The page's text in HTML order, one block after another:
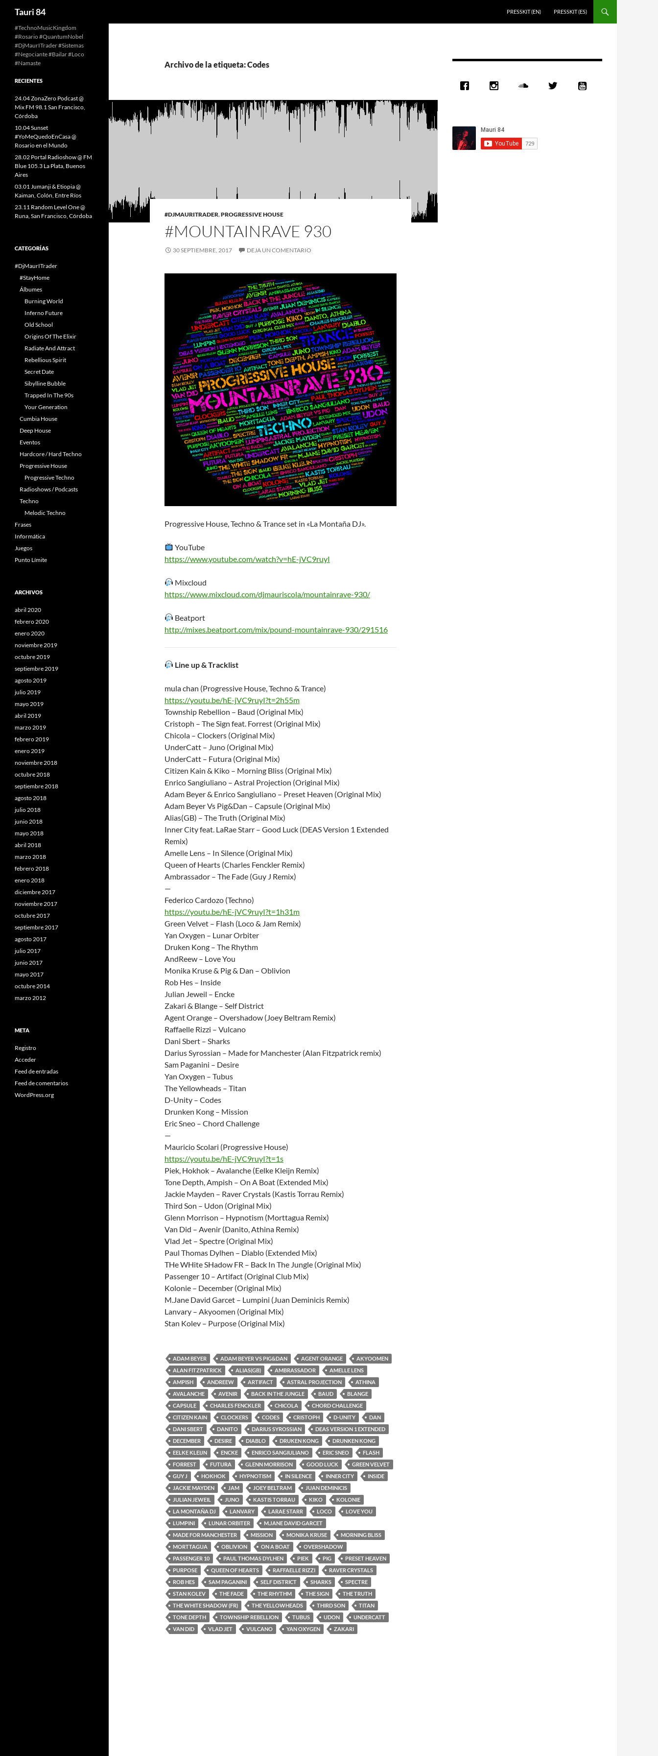
Saltar
contenido
Tauri 84 PRESSKIT (EN) PRESSKIT (ES)
Archivo de la etiqueta: Codes
#DJMAURITRADER,PROGRESSIVE HOUSE
#MOUNTAINRAVE 930
30 SEPTIEMBRE, 2017 DEJA UN COMENTARIO
Progressive House, Techno & Trance set in «La Montaña DJ».
YouTube
https://www.youtube.com/watch?v=hE-jVC9ruyI
Mixcloud
https://www.mixcloud.com/djmauriscola/mountainrave-930/
Beatport
http://mixes.beatport.com/mix/pound-mountainrave-930/291516
Line up & Tracklist
mula chan (Progressive House, Techno & Trance)
https://youtu.be/hE-jVC9ruyI?t=2h55m
Township Rebellion – Baud (Original Mix)
Cristoph – The Sign feat. Forrest (Original Mix)
Chicola – Clockers (Original Mix)
UnderCatt – Juno (Original Mix)
UnderCatt – Futura (Original Mix)
Citizen Kain & Kiko – Morning Bliss (Original Mix)
Enrico Sangiuliano – Astral Projection (Original Mix)
Adam Beyer & Enrico Sangiuliano – Preset Heaven (Original Mix)
Adam Beyer Vs Pig&Dan – Capsule (Original Mix)
Alias(GB) – The Truth (Original Mix)
Inner City feat. LaRae Starr – Good Luck (DEAS Version 1 Extended
Remix)
Amelle Lens – In Silence (Original Mix)
Queen of Hearts (Charles Fenckler Remix)
Ambrassador – The Fade (Guy J Remix)
—
Federico Cardozo (Techno)
https://youtu.be/hE-jVC9ruyI?t=1h31m
Green Velvet – Flash (Loco & Jam Remix)
Yan Oxygen – Lunar Orbiter
Druken Kong – The Rhythm
AndReew – Love You
Monika Kruse & Pig & Dan – Oblivion
Rob Hes – Inside
Julian Jeweil – Encke
Zakari & Blange – Self District
Agent Orange – Overshadow (Joey Beltram Remix)
Raffaelle Rizzi – Vulcano
Dani Sbert – Sharks
Darius Syrossian – Made for Manchester (Alan Fitzpatrick remix)
Sam Paganini – Desire
Yan Oxygen – Tubus
The Yellowheads – Titan
D-Unity – Codes
Drunken Kong – Mission
Eric Sneo – Chord Challenge
—
Mauricio Scolari (Progressive House)
https://youtu.be/hE-jVC9ruyI?t=1s
Piek, Hokhok – Avalanche (Eelke Kleijn Remix)
Tone Depth, Ampish – On A Boat (Extended Mix)
Jackie Mayden – Raver Crystals (Kastis Torrau Remix)
Third Son – Udon (Original Mix)
Glenn Morrison – Hypnotism (Morttagua Remix)
Van Did – Avenir (Danito, Athina Remix)
Vlad Jet – Spectre (Original Mix)
Paul Thomas Dylhen – Diablo (Extended Mix)
THe WHite SHadow FR – Back In The Jungle (Original Mix)
Passenger 10 – Artifact (Original Club Mix)
Kolonie – December (Original Mix)
M.Jane David Garcet – Lumpini (Juan Deminicis Remix)
Lanvary – Akyoomen (Original Mix)
Stan Kolev – Purpose (Original Mix)
ADAM BEYER ADAM BEYER VS PIG&DAN AGENT ORANGE
AKYOOMEN
ALAN FITZPATRICK
ALIAS(GB) AMBRASSADOR
AMELLE LENS
AMPISH
ANDREEW ARTIFACT ASTRAL PROJECTION
ATHINA
AVALANCHE
AVENIR BACK IN THE JUNGLE BAUD
BLANGE
CAPSULE
CHARLES FENCKLER CHICOLA
CHORD CHALLENGE
CITIZEN KAIN
CLOCKERS CODES CRISTOPH D-UNITY
DAN
DANI SBERT
DANITO DARIUS SYROSSIAN
DEAS VERSION 1 EXTENDED
DECEMBER
DESIRE DIABLO DRUKEN KONG
DRUNKEN KONG
EELKE KLEIJN
ENCKE ENRICO SANGIULIANO ERIC SNEO
FLASH
FORREST
FUTURA GLENN MORRISON GOOD LUCK
GREEN VELVET
GUY J
HOKHOK HYPNOTISM IN SILENCE INNER CITY
INSIDE
JACKIE MAYDEN
JAM JOEY BELTRAM
JUAN DEMINICIS
JULIAN JEWEIL
JUNO KASTIS TORRAU KIKO
KOLONIE
LA MONTAÑA DJ
LANVARY LARAE STARR LOCO
LOVE YOU
LUMPINI
LUNAR ORBITER
M.JANE DAVID GARCET
MADE FOR MANCHESTER
MISSION MONIKA KRUSE
MORNING BLISS
MORTTAGUA
OBLIVION ON A BOAT
OVERSHADOW
PASSENGER 10
PAUL THOMAS DYLHEN PIEK PIG
PRESET HEAVEN
PURPOSE
QUEEN OF HEARTS RAFFAELLE RIZZI
RAVER CRYSTALS
ROB HES
SAM PAGANINI SELF DISTRICT SHARKS
SPECTRE
STAN KOLEV
THE FADE THE RHYTHM THE SIGN
THE TRUTH
THE WHITE SHADOW (FR)
THE YELLOWHEADS THIRD SON
TITAN
TONE DEPTH
TOWNSHIP REBELLION TUBUS UDON
UNDERCATT
VAN DID
VLAD JET VULCANO YAN OXYGEN ZAKARI
#TechnoMusicKingdom
#Rosario #QuantumNobel
#DjMaurITrader #Sistemas
#Negociante #Bailar #Loco
#Namaste
RECIENTES
24.04 ZonaZero Podcast @
Mix FM 98.1 San Francisco,
Córdoba
10.04 Sunset
#YoMeQuedoEnCasa @
Rosario en el Mundo
28.02 Portal Radioshow @ FM
Blue 105.3 La Plata, Buenos
Aires
03.01 Jumanji & Etiopia @
Kaiman, Colón, Entre Ríos
23.11 Random Level One @
Runa, San Francisco, Córdoba
CATEGORÍAS
#DjMaurITrader
#StayHome
Álbumes
Burning World
Inferno Future
Old School
Origins Of The Elixir
Radiate And Attract
Rebellious Spirit
Secret Date
Sibylline Bubble
Trapped In The 90s
Your Generation
Cumbia House
Deep House
Eventos
Hardcore / Hard Techno
Progressive House
Progressive Techno
Radioshows / Podcasts
Techno
Melodic Techno
Frases
Informática
Juegos
Punto Límite
ARCHIVOS
abril 2020
febrero 2020
enero 2020
noviembre 2019
octubre 2019
septiembre 2019
agosto 2019
julio 2019
mayo 2019
abril 2019
marzo 2019
febrero 2019
enero 2019
noviembre 2018
octubre 2018
septiembre 2018
agosto 2018
julio 2018
junio 2018
mayo 2018
abril 2018
marzo 2018
febrero 2018
enero 2018
diciembre 2017
noviembre 2017
octubre 2017
septiembre 2017
agosto 2017
julio 2017
junio 2017
mayo 2017
octubre 2014
marzo 2012
META
Registro
Acceder
Feed de entradas
Feed de comentarios
WordPress.org